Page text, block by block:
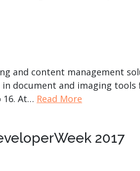
and content management
in document and imaging
16. At… Read More
2017